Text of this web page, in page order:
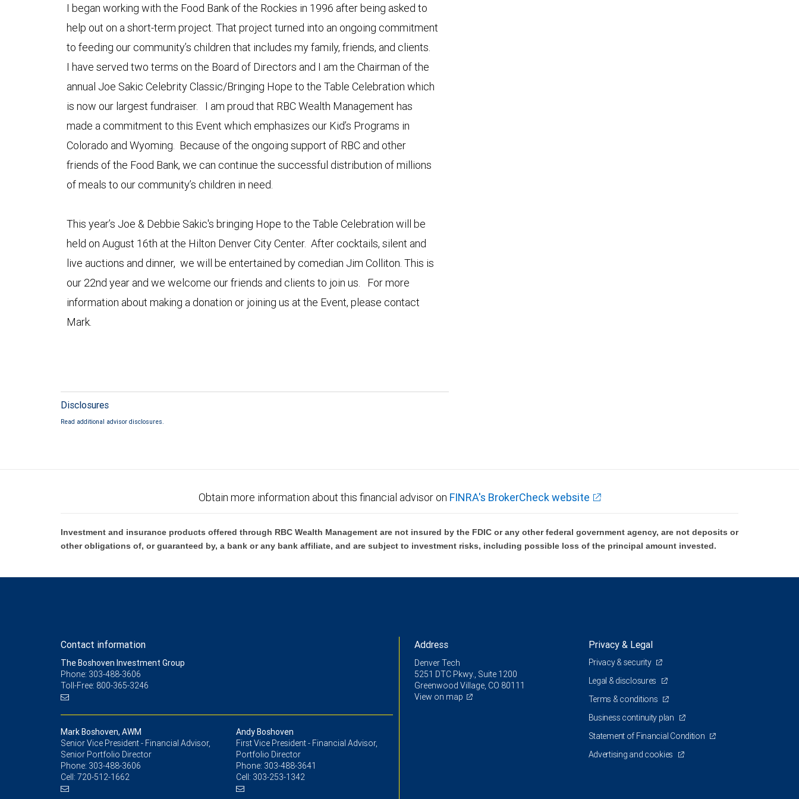
I began working with the Food Bank of the Rockies in 1996 after being asked to
help out on a short-term project. That project turned into an ongoing commitment
to feeding our community’s children that includes my family, friends, and clients.
I have served two terms on the Board of Directors and I am the Chairman of the
annual Joe Sakic Celebrity Classic/Bringing Hope to the Table Celebration which
is now our largest fundraiser. I am proud that RBC Wealth Management has
made a commitment to this Event which emphasizes our Kid’s Programs in
Colorado and Wyoming. Because of the ongoing support of RBC and other
friends of the Food Bank, we can continue the successful distribution of millions
of meals to our community’s children in need.
This year’s Joe & Debbie Sakic's bringing Hope to the Table Celebration will be
held on August 16th at the Hilton Denver City Center. After cocktails, silent and
live auctions and dinner, we will be entertained by comedian Jim Colliton. This is
our 22nd year and we welcome our friends and clients to join us. For more
information about making a donation or joining us at the Event, please contact
Mark.
Disclosures
Read additional advisor disclosures.
Obtain more information about this financial advisor on FINRA's BrokerCheck website
Investment and insurance products offered through RBC Wealth Management are not insured by the FDIC or any other federal government agency, are not deposits or
other obligations of, or guaranteed by, a bank or any bank affiliate, and are subject to investment risks, including possible loss of the principal amount invested.
Contact information
The Boshoven Investment Group
Phone: 303-488-3606
Toll-Free: 800-365-3246
Mark Boshoven, AWM
Senior Vice President - Financial Advisor,
Senior Portfolio Director
Phone: 303-488-3606
Cell: 720-512-1662
Andy Boshoven
First Vice President - Financial Advisor,
Portfolio Director
Phone: 303-488-3641
Cell: 303-253-1342
Address
Denver Tech
5251 DTC Pkwy., Suite 1200
Greenwood Village, CO 80111
View on map
Privacy & Legal
Privacy & security
Legal & disclosures
Terms & conditions
Business continuity plan
Statement of Financial Condition
Advertising and cookies